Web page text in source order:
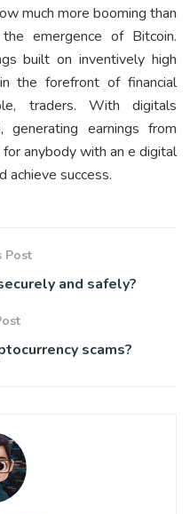
much more booming than
emergence of Bitcoin.
built on inventively high
the forefront of financial
traders. With digitals
earnings from
anybody with an e digital
achieve success.
Post
and safely?
scams?